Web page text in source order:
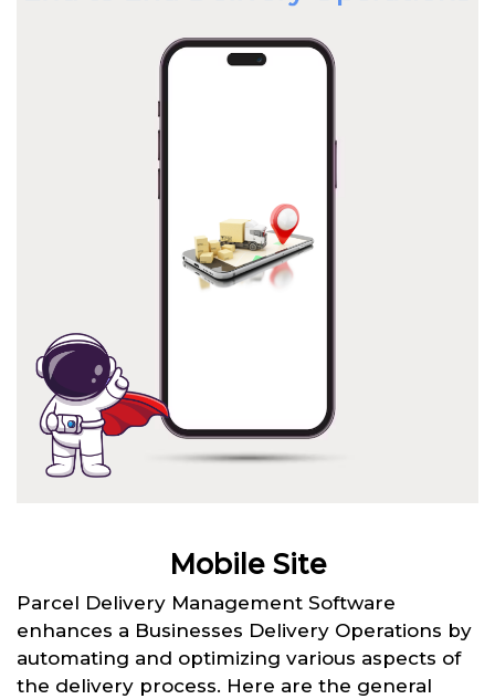
Mobile Site
Parcel Delivery Management Software
enhances a Businesses Delivery Operations by
automating and optimizing various aspects of
the delivery process. Here are the general